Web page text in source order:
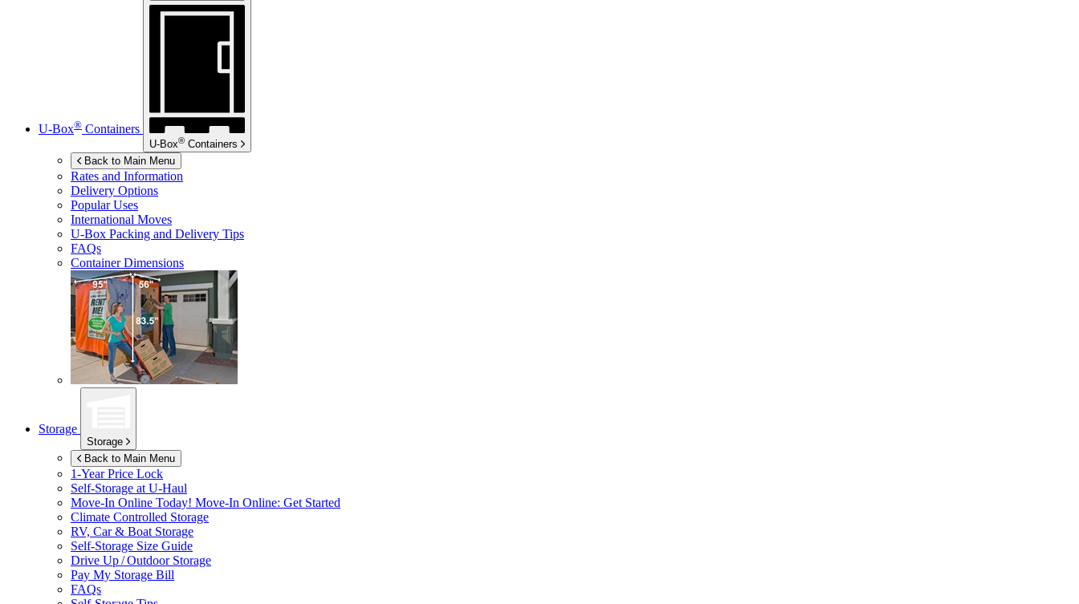
U-Box® Containers
U-Box® Containers
Back to Main Menu
Rates and Information
Delivery Options
Popular Uses
International Moves
U-Box Packing and Delivery Tips
FAQs
Container Dimensions
Storage
Storage
Back to Main Menu
1-Year Price Lock
Self-Storage at U-Haul
Move-In Online Today! Move-In Online: Get Started
Climate Controlled Storage
RV, Car & Boat Storage
Self-Storage Size Guide
Drive Up / Outdoor Storage
Pay My Storage Bill
FAQs